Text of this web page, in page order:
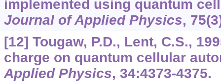
implemented using quantum
Journal of Applied Physics, 75
[12] Tougaw, P.D., Lent, C.S.,
charge on quantum cellular
Applied Physics, 34:4373-4375.